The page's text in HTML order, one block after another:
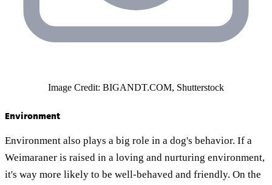
Image Credit: BIGANDT.COM, Shutterstock
Environment
Environment also plays a big role in a dog's behavior. If a
Weimaraner is raised in a loving and nurturing environment,
it's way more likely to be well-behaved and friendly. On the